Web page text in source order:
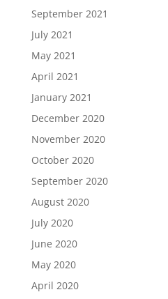
September 2021
July 2021
May 2021
April 2021
January 2021
December 2020
November 2020
October 2020
September 2020
August 2020
July 2020
June 2020
May 2020
April 2020